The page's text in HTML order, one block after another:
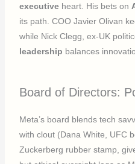
executive heart. His bets on
its path. COO Javier Olivan
while Nick Clegg, ex-UK
leadership balances
Board of Directors:
Meta’s board blends tech
with clout (Dana White, UFC
Zuckerberg rubber stamp,